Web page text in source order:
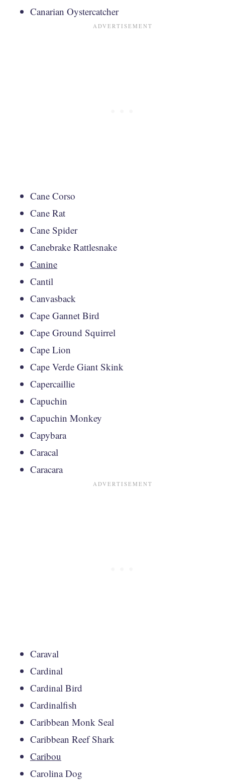
Canarian Oystercatcher
Cane Corso
Cane Rat
Cane Spider
Canebrake Rattlesnake
Canine
Cantil
Canvasback
Cape Gannet Bird
Cape Ground Squirrel
Cape Lion
Cape Verde Giant Skink
Capercaillie
Capuchin
Capuchin Monkey
Capybara
Caracal
Caracara
Caraval
Cardinal
Cardinal Bird
Cardinalfish
Caribbean Monk Seal
Caribbean Reef Shark
Caribou
Carolina Dog